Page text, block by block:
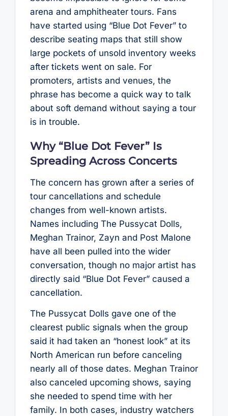
arena and amphitheater tours. Fans
have started using “Blue Dot Fever” to
describe seating maps that still show
large pockets of unsold inventory weeks
after tickets went on sale. For
promoters, artists and venues, the
phrase has become a quick way to talk
about soft demand without saying a tour
is in trouble.
Why “Blue Dot Fever” Is
Spreading Across Concerts
The concern has grown after a series of
tour cancellations and schedule
changes from well-known artists.
Names including The Pussycat Dolls,
Meghan Trainor, Zayn and Post Malone
have all been pulled into the wider
conversation, though no major artist has
directly said “Blue Dot Fever” caused a
cancellation.
The Pussycat Dolls gave one of the
clearest public signals when the group
said it had taken an “honest look” at its
North American run before canceling
nearly all of those dates. Meghan Trainor
also canceled upcoming shows, saying
she needed to spend time with her
family. In both cases, industry watchers